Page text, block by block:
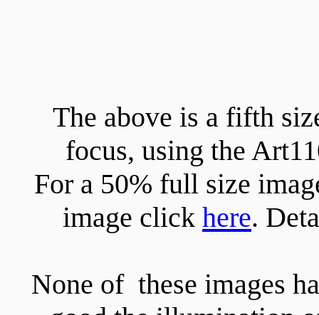
The above is a fifth
focus, using the
For a 50% full size
image click here.
None of these images